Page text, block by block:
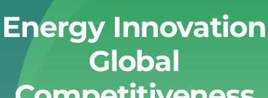
Experts
About
Energy Innovation
Global